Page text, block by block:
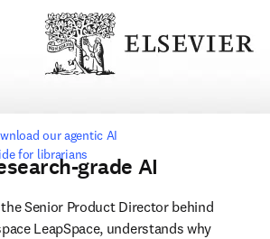
our agentic AI
for librariansgrade AI
Senior Product Director behind
LeapSpace, understands why